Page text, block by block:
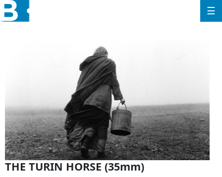
☰
THE TURIN HORSE (35mm)